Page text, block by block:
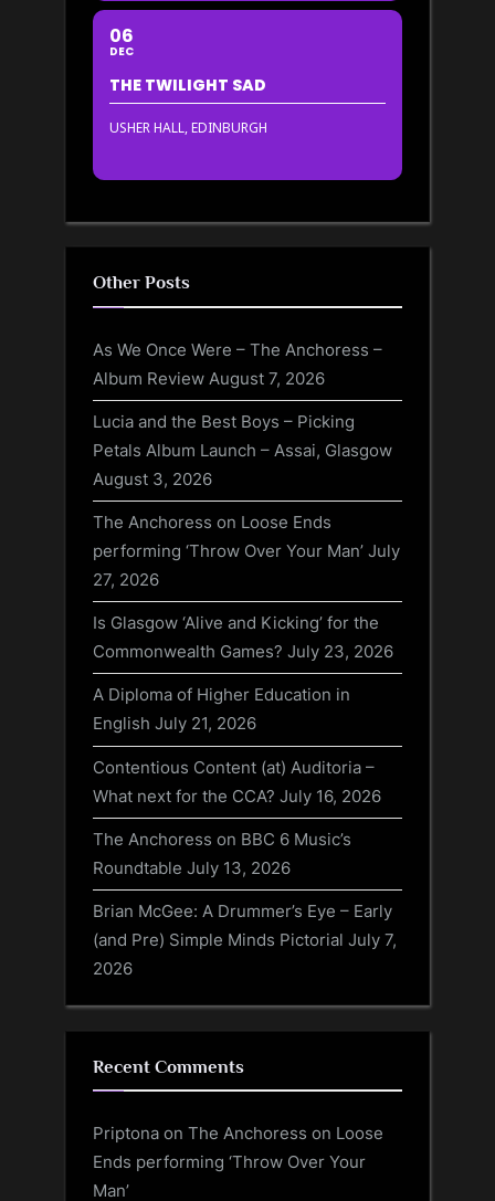
06
DEC
THE TWILIGHT SAD
USHER HALL, EDINBURGH
Other Posts
As We Once Were – The Anchoress –
Album Review August 7, 2026
Lucia and the Best Boys – Picking
Petals Album Launch – Assai, Glasgow
August 3, 2026
The Anchoress on Loose Ends
performing ‘Throw Over Your Man’ July
27, 2026
Is Glasgow ‘Alive and Kicking’ for the
Commonwealth Games? July 23, 2026
A Diploma of Higher Education in
English July 21, 2026
Contentious Content (at) Auditoria –
What next for the CCA? July 16, 2026
The Anchoress on BBC 6 Music’s
Roundtable July 13, 2026
Brian McGee: A Drummer’s Eye – Early
(and Pre) Simple Minds Pictorial July 7,
2026
Recent Comments
Priptona on The Anchoress on Loose
Ends performing ‘Throw Over Your
Man’